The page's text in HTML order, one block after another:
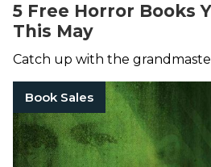
5 Free Horror Books
This May
Catch up with the
Book Sales